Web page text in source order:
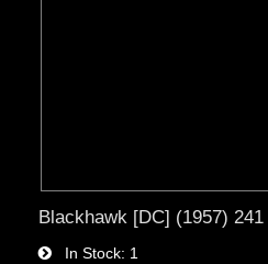
Blackhawk [DC] (1957) 241
In Stock 1